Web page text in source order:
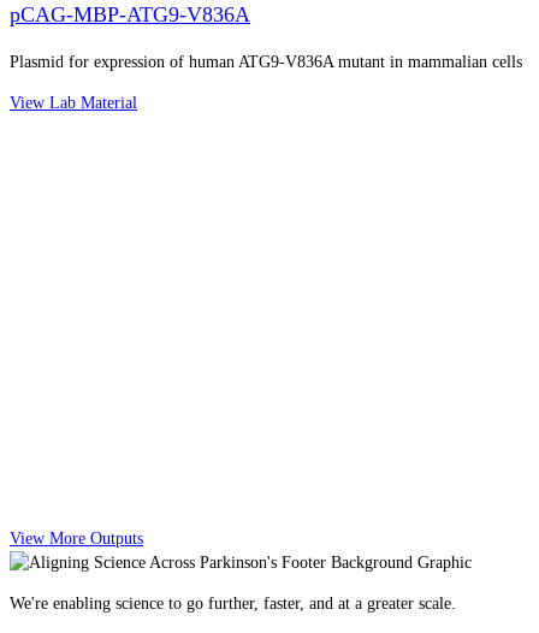
pCAG-MBP-ATG9-V836A
Plasmid for expression of human ATG9-V836A mutant in mammalian cells
View Lab Material
View More Outputs
We're enabling science to go further, faster, and at a greater scale.